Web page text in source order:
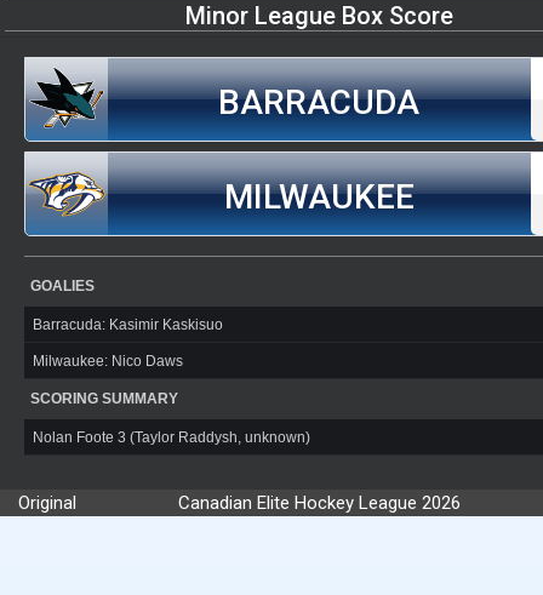
Minor League Box Score
BARRACUDA
MILWAUKEE
GOALIES
Barracuda: Kasimir Kaskisuo
Milwaukee: Nico Daws
SCORING SUMMARY
Nolan Foote 3 (Taylor Raddysh, unknown)
Original Canadian Elite Hockey League 2026